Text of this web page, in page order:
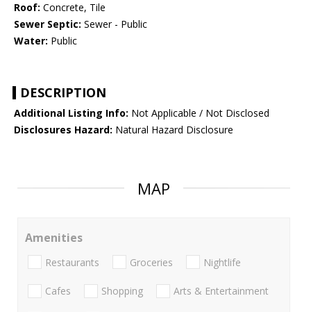
Roof: Concrete, Tile
Sewer Septic: Sewer - Public
Water: Public
DESCRIPTION
Additional Listing Info: Not Applicable / Not Disclosed
Disclosures Hazard: Natural Hazard Disclosure
MAP
Amenities
Restaurants Groceries Nightlife
Cafes Shopping Arts & Entertainment